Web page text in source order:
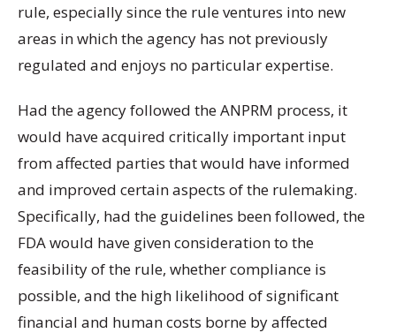
rule, especially since the rule ventures into new
areas in which the agency has not previously
regulated and enjoys no particular expertise.
Had the agency followed the ANPRM process, it
would have acquired critically important input
from affected parties that would have informed
and improved certain aspects of the rulemaking.
Specifically, had the guidelines been followed, the
FDA would have given consideration to the
feasibility of the rule, whether compliance is
possible, and the high likelihood of significant
financial and human costs borne by affected